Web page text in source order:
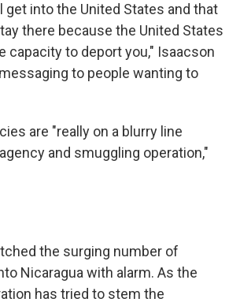
get into the United States and that
there because the United States
capacity to deport you," Isaacson
to people wanting to
are "really on a blurry line
and smuggling operation,"
the surging number of
Nicaragua with alarm. As the
has tried to stem the